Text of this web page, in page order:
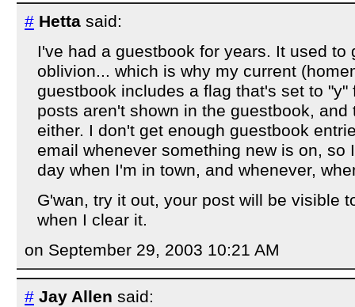
# Hetta said:
I've had a guestbook for years. It used to
oblivion... which is why my current
guestbook includes a flag that's set to "y"
posts aren't shown in the guestbook, and
either. I don't get enough guestbook
email whenever something new is on, so
day when I'm in town, and whenever,
G'wan, try it out, your post will be visible
when I clear it.
on September 29, 2003 10:21 AM
# Jay Allen said: